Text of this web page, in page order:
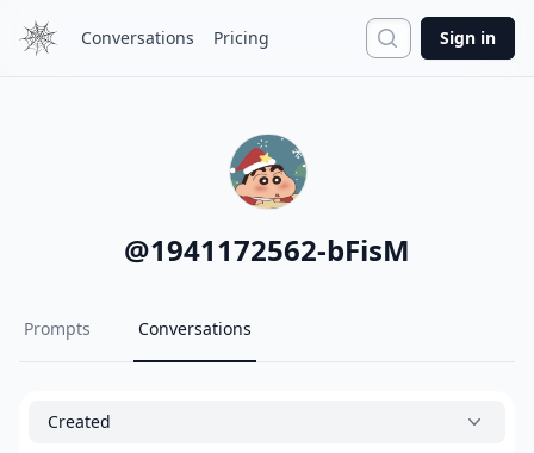
Conversations Pricing Search
Sign in
@1941172562-bFisM
Prompts Conversations
Created